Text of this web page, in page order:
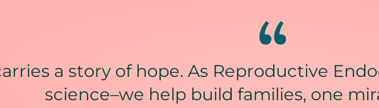
a story of hope. As Reproductive
science–we help build families, one